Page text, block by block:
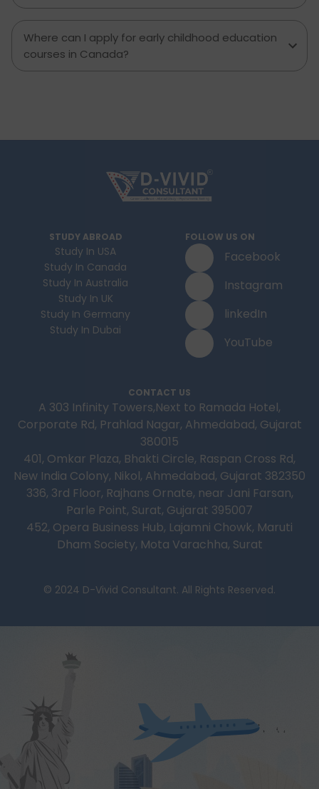
Where can I apply for early childhood education
courses in Canada?
STUDY ABROAD
Study In USA
Study In Canada
Study In Australia
Study In UK
Study In Germany
Study In Dubai
FOLLOW US ON
Facebook
Instagram
linkedIn
YouTube
CONTACT US
A 303 Infinity Towers,Next to Ramada Hotel,
Corporate Rd, Prahlad Nagar, Ahmedabad, Gujarat
380015
401, Omkar Plaza, Bhakti Circle, Raspan Cross Rd,
New India Colony, Nikol, Ahmedabad, Gujarat 382350
336, 3rd Floor, Rajhans Ornate, near Jani Farsan,
Parle Point, Surat, Gujarat 395007
452, Opera Business Hub, Lajamni Chowk, Maruti
Dham Society, Mota Varachha, Surat
© 2024 D-Vivid Consultant. All Rights Reserved.